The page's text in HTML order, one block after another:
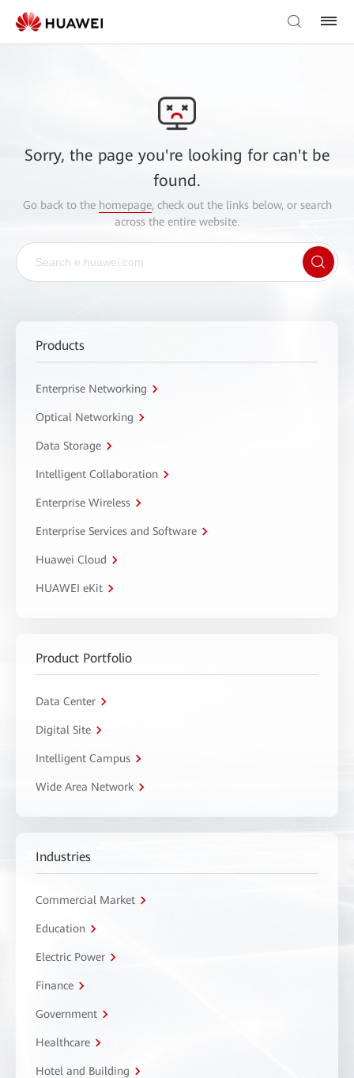
Sorry, the page you're looking for can't be
found.
Go back to the homepage, check out the links below, or search
across the entire website.
Products
Enterprise Networking
Optical Networking
Data Storage
Intelligent Collaboration
Enterprise Wireless
Enterprise Services and Software
Huawei Cloud
HUAWEI eKit
Product Portfolio
Data Center
Digital Site
Intelligent Campus
Wide Area Network
Industries
Commercial Market
Education
Electric Power
Finance
Government
Healthcare
Hotel and Building